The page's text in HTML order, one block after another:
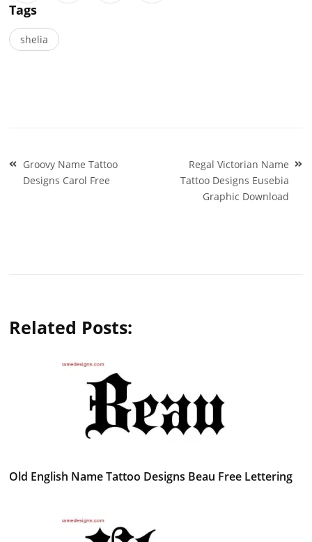
Tags
shelia
Post
navigation
Groovy Name Tattoo
Designs Carol Free
Regal Victorian Name
Tattoo Designs Eusebia
Graphic Download
Related Posts:
Old English Name Tattoo Designs Beau Free Lettering